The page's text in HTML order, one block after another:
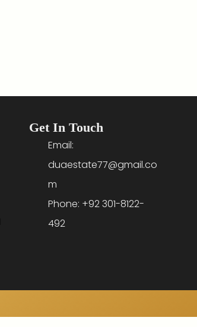
Get In Touch
Email:
duaestate77@gmail.co
m
Phone: +92 301-8122-
492